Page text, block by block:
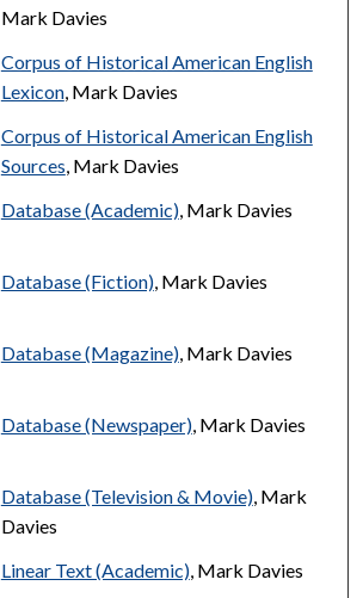
Mark Davies
Corpus of Historical American English
Lexicon, Mark Davies
Corpus of Historical American English
Sources, Mark Davies
Database (Academic), Mark Davies
Database (Fiction), Mark Davies
Database (Magazine), Mark Davies
Database (Newspaper), Mark Davies
Database (Television & Movie), Mark
Davies
Linear Text (Academic), Mark Davies